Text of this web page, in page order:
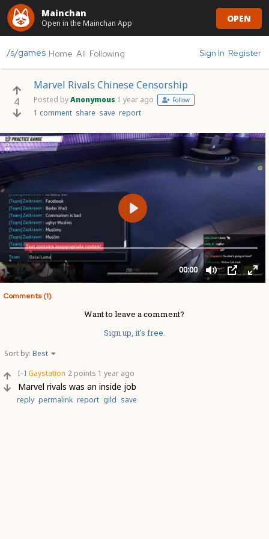
Mainchan
Open in the Mainchan App OPEN
/s/games Home All Following Sign In Register
4
Marvel Rivals Chinese Censorship
Posted byAnonymous 1 year ago Follow
1 comment share save report
Comments (1)
Want to leave a comment?
Sign up, it's free.
Sort by: Best
[–] Gaystation 2 points 1 year ago
Marvel rivals was an inside job
reply permalink report gild save